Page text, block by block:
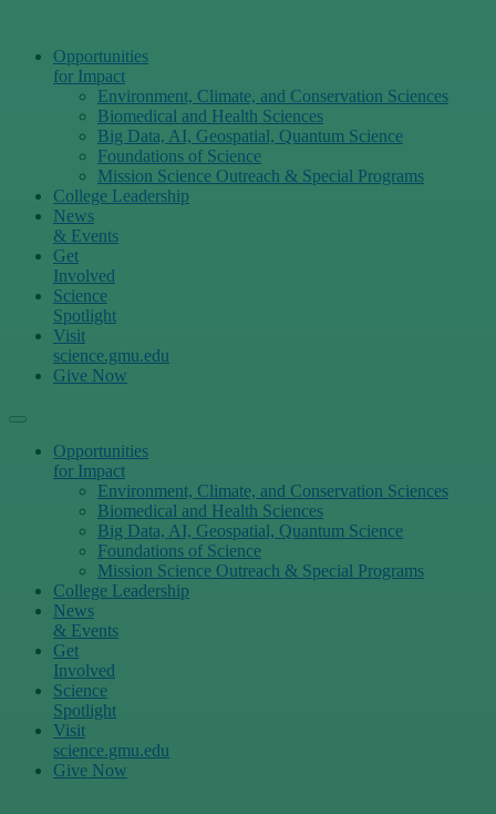
Opportunities
for Impact
Environment, Climate, and Conservation Sciences
Biomedical and Health Sciences
Big Data, AI, Geospatial, Quantum Science
Foundations of Science
Mission Science Outreach & Special Programs
College Leadership
News
& Events
Get
Involved
Science
Spotlight
Visit
science.gmu.edu
Give Now
Opportunities
for Impact
Environment, Climate, and Conservation Sciences
Biomedical and Health Sciences
Big Data, AI, Geospatial, Quantum Science
Foundations of Science
Mission Science Outreach & Special Programs
College Leadership
News
& Events
Get
Involved
Science
Spotlight
Visit
science.gmu.edu
Give Now